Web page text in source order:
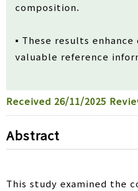
composition.
▪ These results
valuable reference
Received 26/11/2025
Abstract
This study examined the